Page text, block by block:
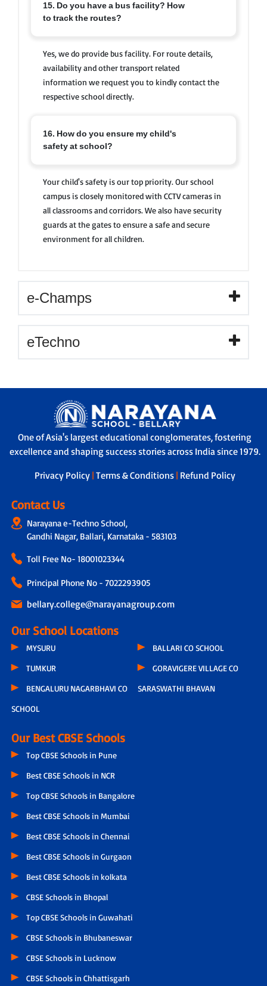
15. Do you have a bus facility? How
to track the routes?
Yes, we do provide bus facility. For route details,
availability and other transport related
information we request you to kindly contact the
respective school directly.
16. How do you ensure my child's
safety at school?
Your child's safety is our top priority. Our school
campus is closely monitored with CCTV cameras in
all classrooms and corridors. We also have security
guards at the gates to ensure a safe and secure
environment for all children.
e-Champs
eTechno
One of Asia's largest educational conglomerates, fostering
excellence and shaping success stories across India since 1979.
Privacy Policy | Terms & Conditions | Refund Policy
Contact Us
Narayana e-Techno School,
Gandhi Nagar, Ballari, Karnataka - 583103
Toll Free No- 18001023344
Principal Phone No - 7022293905
bellary.college@narayanagroup.com
Our School Locations
MYSURU
TUMKUR
BENGALURU NAGARBHAVI CO
SCHOOL
BALLARI CO SCHOOL
GORAVIGERE VILLAGE CO
SARASWATHI BHAVAN
Our Best CBSE Schools
Top CBSE Schools in Pune
Best CBSE Schools in NCR
Top CBSE Schools in Bangalore
Best CBSE Schools in Mumbai
Best CBSE Schools in Chennai
Best CBSE Schools in Gurgaon
Best CBSE Schools in kolkata
CBSE Schools in Bhopal
Top CBSE Schools in Guwahati
CBSE Schools in Bhubaneswar
CBSE Schools in Lucknow
CBSE Schools in Chhattisgarh